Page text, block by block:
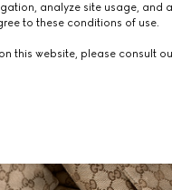
analyze site usage, and
to these conditions of use.
this website, please consult